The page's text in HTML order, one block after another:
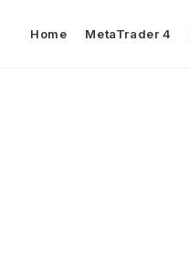
Home MetaTrader 4